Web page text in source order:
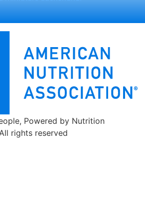
Powered by Nutrition
rights reserved